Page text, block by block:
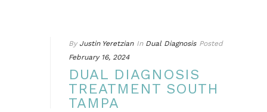
By Justin Yeretzian In Dual Diagnosis Posted
February 16, 2024
DUAL DIAGNOSIS
TREATMENT SOUTH
TAMPA